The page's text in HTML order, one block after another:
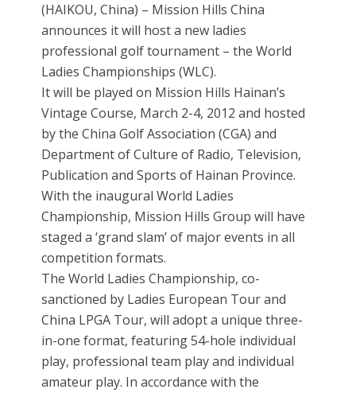
(HAIKOU, China) – Mission Hills China
announces it will host a new ladies
professional golf tournament – the World
Ladies Championships (WLC).
It will be played on Mission Hills Hainan’s
Vintage Course, March 2-4, 2012 and hosted
by the China Golf Association (CGA) and
Department of Culture of Radio, Television,
Publication and Sports of Hainan Province.
With the inaugural World Ladies
Championship, Mission Hills Group will have
staged a ‘grand slam’ of major events in all
competition formats.
The World Ladies Championship, co-
sanctioned by Ladies European Tour and
China LPGA Tour, will adopt a unique three-
in-one format, featuring 54-hole individual
play, professional team play and individual
amateur play. In accordance with the